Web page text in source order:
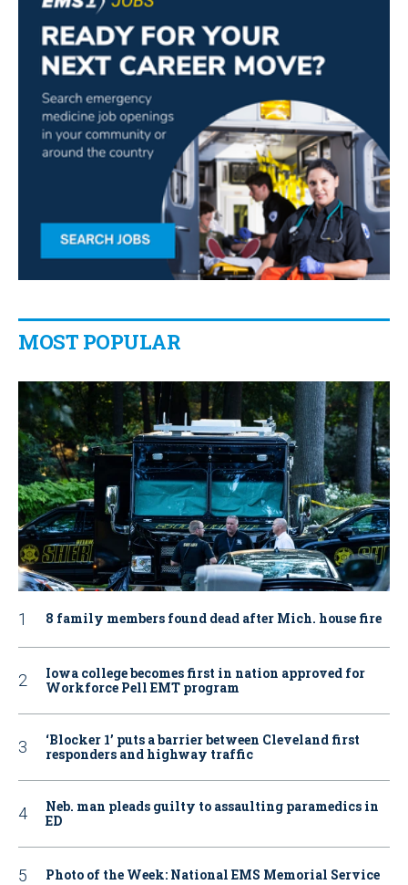
MOST POPULAR
8 family members found dead after Mich. house fire
Iowa college becomes first in nation approved for
Workforce Pell EMT program
‘Blocker 1’ puts a barrier between Cleveland first
responders and highway traffic
Neb. man pleads guilty to assaulting paramedics in
ED
Photo of the Week: National EMS Memorial Service